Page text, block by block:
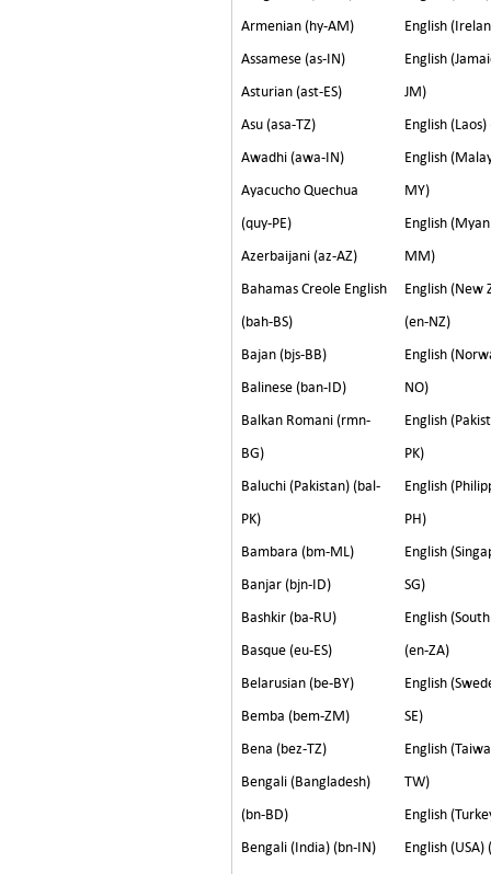
Armenian (hy-AM)
Assamese (as-IN)
Asturian (ast-ES)
Asu (asa-TZ)
Awadhi (awa-IN)
Ayacucho Quechua
(quy-PE)
Azerbaijani (az-AZ)
Bahamas Creole English
(bah-BS)
Bajan (bjs-BB)
Balinese (ban-ID)
Balkan Romani (rmn-
BG)
Baluchi (Pakistan) (bal-
PK)
Bambara (bm-ML)
Banjar (bjn-ID)
Bashkir (ba-RU)
Basque (eu-ES)
Belarusian (be-BY)
Bemba (bem-ZM)
Bena (bez-TZ)
Bengali (Bangladesh)
(bn-BD)
Bengali (India) (bn-IN)
English
English
JM)
English
English
MY)
English
MM)
English (New
(en-NZ)
English
NO)
English
PK)
English
PH)
English
SG)
English
(en-ZA)
English
SE)
English
TW)
English
English (USA)